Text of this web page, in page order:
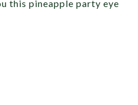
this pineapple party eye